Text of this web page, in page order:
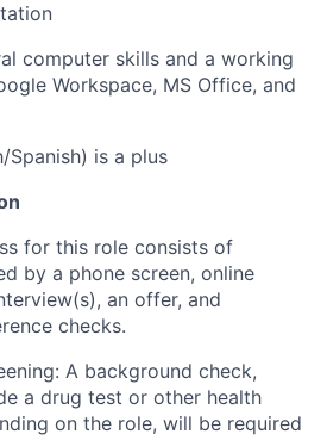
computer skills and a working
Workspace, MS Office, and
Spanish) is a plus
for this role consists of
by a phone screen, online
an offer, and
checks.
A background check,
a drug test or other health
on the role, will be required